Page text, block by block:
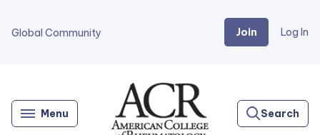
Global Community Join Log In
Menu
Home
Search